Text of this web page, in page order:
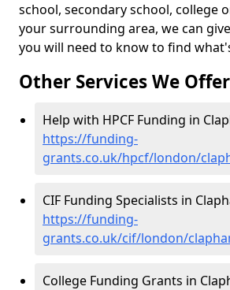
school, secondary school, college
your surrounding area, we can
you will need to know to find
Other Services We Offer
Help with HPCF Funding in
https://funding-
grants.co.uk/hpcf/london/
CIF Funding Specialists in
https://funding-
grants.co.uk/cif/london/
College Funding Grants in